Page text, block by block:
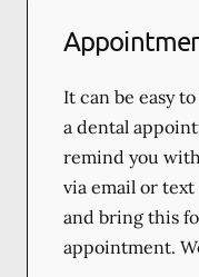
It can be easy
a dental
remind you
via email or text
and bring this
appointment.